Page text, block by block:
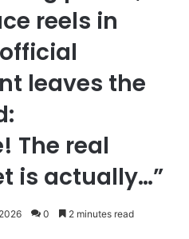
reels in
leaves the
The real
is actually…”
0 2 minutes read